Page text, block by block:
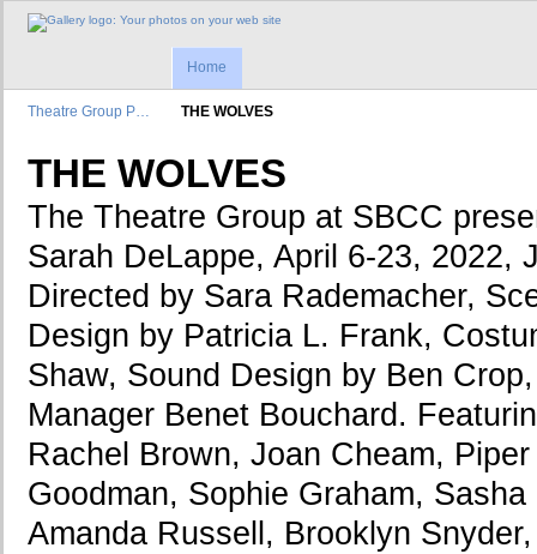
Home
Theatre Group P… THE WOLVES
THE WOLVES
The Theatre Group at SBCC
Sarah DeLappe, April 6-23, 2022,
Directed by Sara Rademacher,
Design by Patricia L. Frank,
Shaw, Sound Design by Ben
Manager Benet Bouchard.
Rachel Brown, Joan Cheam,
Goodman, Sophie Graham,
Amanda Russell, Brooklyn